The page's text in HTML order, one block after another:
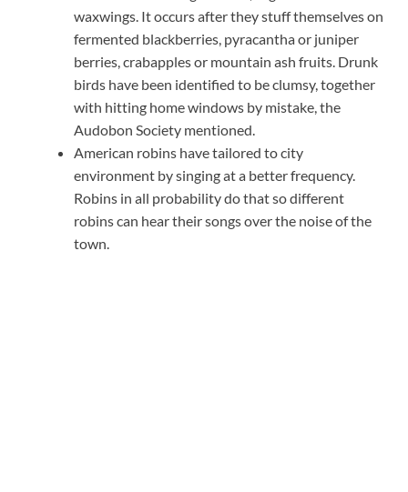
waxwings. It occurs after they stuff themselves on
fermented blackberries, pyracantha or juniper
berries, crabapples or mountain ash fruits. Drunk
birds have been identified to be clumsy, together
with hitting home windows by mistake, the
Audobon Society mentioned.
American robins have tailored to city
environment by singing at a better frequency.
Robins in all probability do that so different
robins can hear their songs over the noise of the
town.